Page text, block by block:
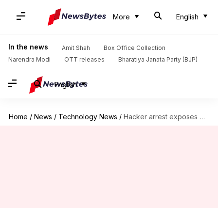
More English
In the news Amit Shah
Box Office Collection
Narendra Modi
OTT releases Bharatiya Janata Party (BJP)
English
Home / News / Technology News / Hacker arrest exposes Microsoft's Windows device ID tracking capabilities